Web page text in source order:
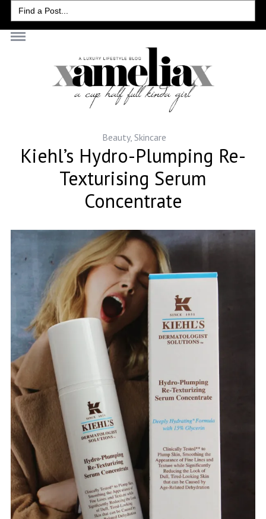
Search
for:
Beauty, Skincare
Kiehl’s Hydro-Plumping Re-
Texturising Serum
Concentrate